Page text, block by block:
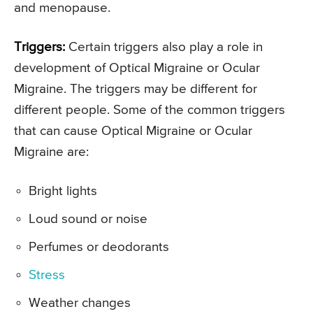
and menopause.
Triggers: Certain triggers also play a role in
development of Optical Migraine or Ocular
Migraine. The triggers may be different for
different people. Some of the common triggers
that can cause Optical Migraine or Ocular
Migraine are:
Bright lights
Loud sound or noise
Perfumes or deodorants
Stress
Weather changes